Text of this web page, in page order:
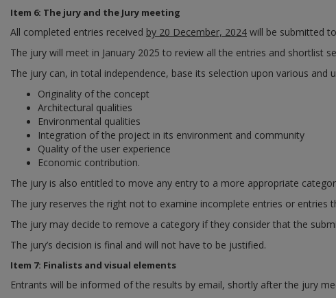
Item 6: The jury and the Jury meeting
All completed entries received by 20 December, 2024 will be submitted
The jury will meet in January 2025 to review all the entries and shortlist
The jury can, in total independence, base its selection upon various and
Originality of the concept
Architectural qualities
Environmental qualities
Integration of the project in its environment and community
Quality of the user experience
Economic contribution.
The jury is also entitled to move any entry to a more appropriate
The jury reserves the right not to examine incomplete entries or entries
The jury may decide to remove a category if they consider that the
The jury’s decision is final and will not have to be justified.
Item 7: Finalists and visual elements
Entrants will be informed of the results by email, shortly after the jury